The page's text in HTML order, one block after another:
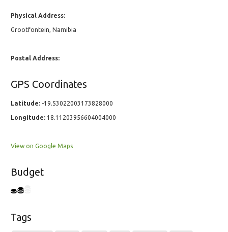
Physical Address:
Grootfontein, Namibia
Postal Address:
GPS Coordinates
Latitude: -19.53022003173828000
Longitude: 18.11203956604004000
View on Google Maps
Budget
Tags